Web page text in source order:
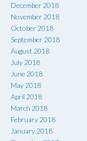
December 2018
November 2018
October 2018
September 2018
August 2018
July 2018
June 2018
May 2018
April 2018
March 2018
February 2018
January 2018